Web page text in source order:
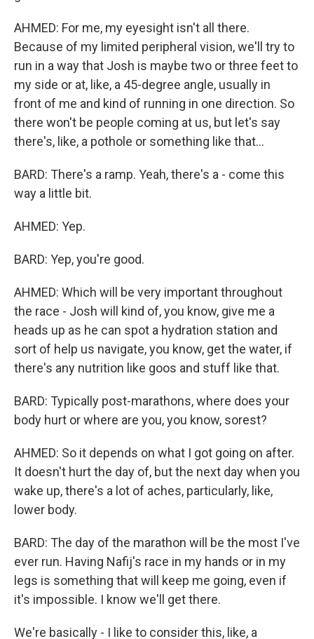
AHMED: For me, my eyesight isn't all there.
Because of my limited peripheral vision, we'll try to
run in a way that Josh is maybe two or three feet to
my side or at, like, a 45-degree angle, usually in
front of me and kind of running in one direction. So
there won't be people coming at us, but let's say
there's, like, a pothole or something like that...
BARD: There's a ramp. Yeah, there's a - come this
way a little bit.
AHMED: Yep.
BARD: Yep, you're good.
AHMED: Which will be very important throughout
the race - Josh will kind of, you know, give me a
heads up as he can spot a hydration station and
sort of help us navigate, you know, get the water, if
there's any nutrition like goos and stuff like that.
BARD: Typically post-marathons, where does your
body hurt or where are you, you know, sorest?
AHMED: So it depends on what I got going on after.
It doesn't hurt the day of, but the next day when you
wake up, there's a lot of aches, particularly, like,
lower body.
BARD: The day of the marathon will be the most I've
ever run. Having Nafij's race in my hands or in my
legs is something that will keep me going, even if
it's impossible. I know we'll get there.
We're basically - I like to consider this, like, a